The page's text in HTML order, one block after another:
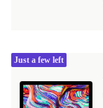
Just a few left